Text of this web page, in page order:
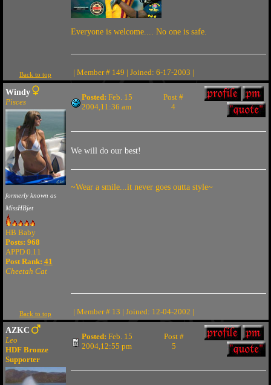
Everyone is welcome.... No one is safe.
Back to top | Member # 149 | Joined: 6-17-2003 |
Windy
Pisces
formerly known as
MissHBjet
HB Baby
Posts: 968
APPD 0.11
Post Rank: 41
Cheetah Cat
Posted: Feb. 15
2004,11:36 am
Post #
4
We will do our best!
~Wear a smile...it never goes outta style~
Back to top | Member # 13 | Joined: 12-04-2002 |
AZKC
Leo
HDF Bronze
Supporter
Posted: Feb. 15
2004,12:55 pm
Post #
5